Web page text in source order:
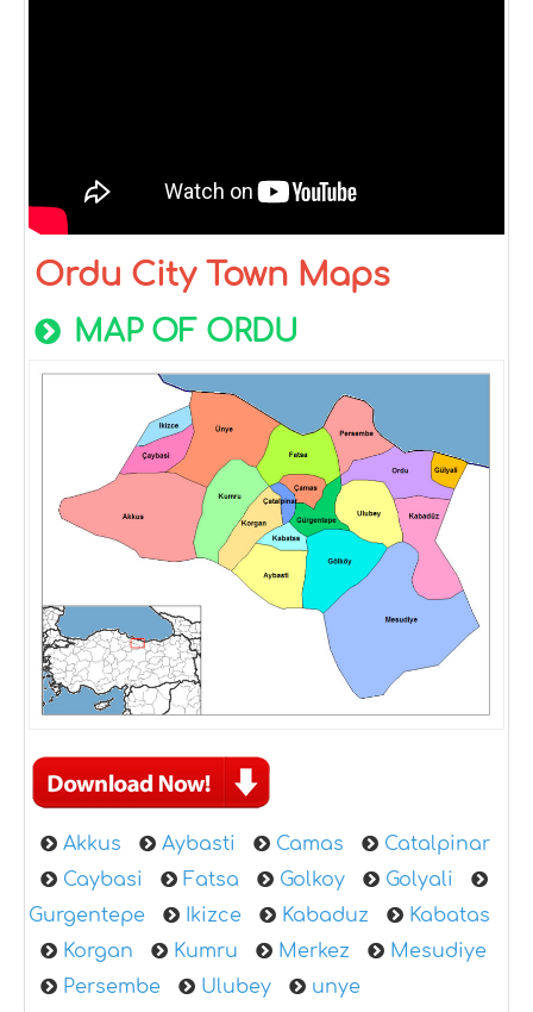
Ordu City Town Maps
MAP OF ORDU
Akkus Aybasti Camas
Catalpinar
Caybasi
Fatsa Golkoy
Golyali
Gurgentepe
Ikizce Kabaduz
Kabatas
Korgan
Kumru Merkez
Mesudiye
Persembe
Ulubey unye